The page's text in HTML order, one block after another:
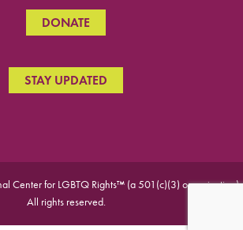
DONATE
STAY UPDATED
Center for LGBTQ Rights™ (a 501(c)(3) organization).
All rights reserved.